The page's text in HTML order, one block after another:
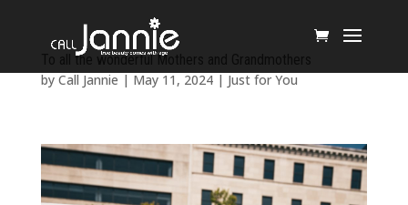
To all the wonderful Mothers and Grandmothers
by Call Jannie | May 11, 2024| Just for You